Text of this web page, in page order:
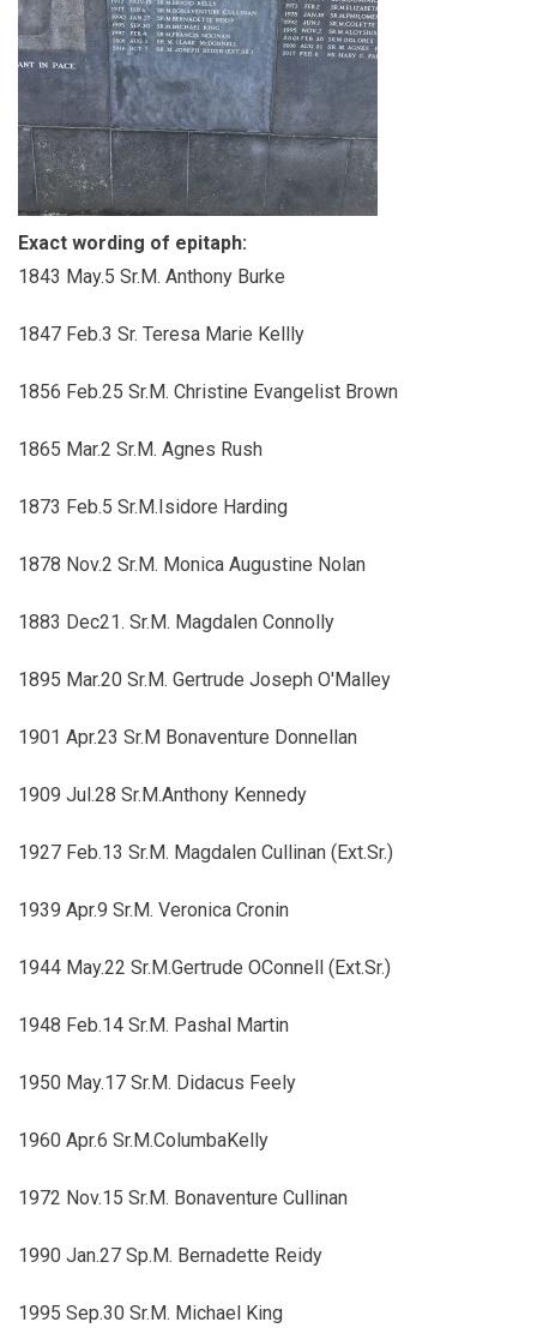
Exact wording of epitaph:
1843 May.5 Sr.M. Anthony Burke
1847 Feb.3 Sr. Teresa Marie Kellly
1856 Feb.25 Sr.M. Christine Evangelist Brown
1865 Mar.2 Sr.M. Agnes Rush
1873 Feb.5 Sr.M.Isidore Harding
1878 Nov.2 Sr.M. Monica Augustine Nolan
1883 Dec21. Sr.M. Magdalen Connolly
1895 Mar.20 Sr.M. Gertrude Joseph O'Malley
1901 Apr.23 Sr.M Bonaventure Donnellan
1909 Jul.28 Sr.M.Anthony Kennedy
1927 Feb.13 Sr.M. Magdalen Cullinan (Ext.Sr.)
1939 Apr.9 Sr.M. Veronica Cronin
1944 May.22 Sr.M.Gertrude OConnell (Ext.Sr.)
1948 Feb.14 Sr.M. Pashal Martin
1950 May.17 Sr.M. Didacus Feely
1960 Apr.6 Sr.M.ColumbaKelly
1972 Nov.15 Sr.M. Bonaventure Cullinan
1990 Jan.27 Sp.M. Bernadette Reidy
1995 Sep.30 Sr.M. Michael King